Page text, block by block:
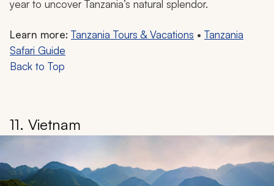
year to uncover Tanzania’s natural splendor.
Learn more: Tanzania Tours & Vacations • Tanzania
Safari Guide
Back to Top
11. Vietnam